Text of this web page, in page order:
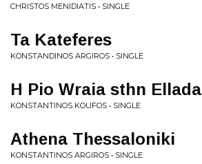
CHRISTOS MENIDIATIS • SINGLE
Ta Kateferes
KONSTANDINOS ARGIROS • SINGLE
H Pio Wraia sthn Ellada
KONSTANTINOS KOUFOS • SINGLE
Athena Thessaloniki
KONSTANTINOS ARGIROS • SINGLE